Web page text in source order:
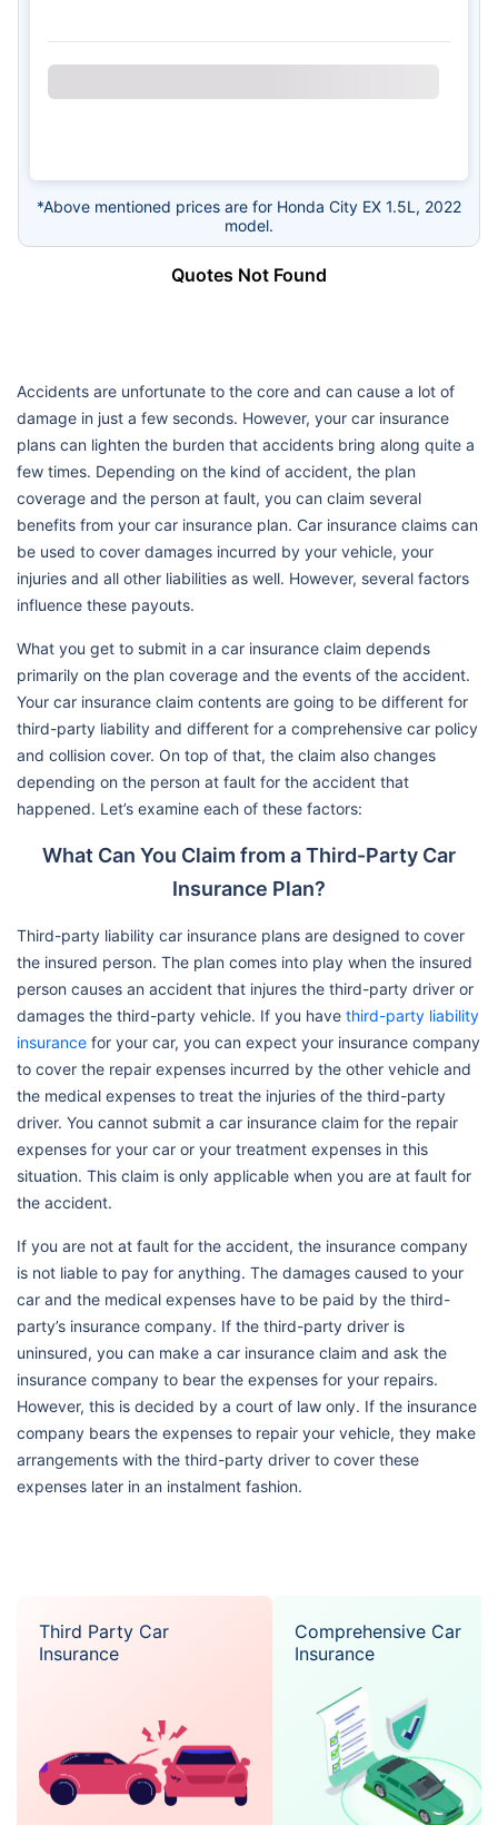
*Above mentioned prices are for Honda City EX 1.5L, 2022
model.
Quotes Not Found
Accidents are unfortunate to the core and can cause a lot of
damage in just a few seconds. However, your car insurance
plans can lighten the burden that accidents bring along quite a
few times. Depending on the kind of accident, the plan
coverage and the person at fault, you can claim several
benefits from your car insurance plan. Car insurance claims can
be used to cover damages incurred by your vehicle, your
injuries and all other liabilities as well. However, several factors
influence these payouts.
What you get to submit in a car insurance claim depends
primarily on the plan coverage and the events of the accident.
Your car insurance claim contents are going to be different for
third-party liability and different for a comprehensive car policy
and collision cover. On top of that, the claim also changes
depending on the person at fault for the accident that
happened. Let’s examine each of these factors:
What Can You Claim from a Third-Party Car
Insurance Plan?
Third-party liability car insurance plans are designed to cover
the insured person. The plan comes into play when the insured
person causes an accident that injures the third-party driver or
damages the third-party vehicle. If you have third-party liability
insurance for your car, you can expect your insurance company
to cover the repair expenses incurred by the other vehicle and
the medical expenses to treat the injuries of the third-party
driver. You cannot submit a car insurance claim for the repair
expenses for your car or your treatment expenses in this
situation. This claim is only applicable when you are at fault for
the accident.
If you are not at fault for the accident, the insurance company
is not liable to pay for anything. The damages caused to your
car and the medical expenses have to be paid by the third-
party’s insurance company. If the third-party driver is
uninsured, you can make a car insurance claim and ask the
insurance company to bear the expenses for your repairs.
However, this is decided by a court of law only. If the insurance
company bears the expenses to repair your vehicle, they make
arrangements with the third-party driver to cover these
expenses later in an instalment fashion.
Third Party Car
Insurance
Comprehensive Car
Insurance